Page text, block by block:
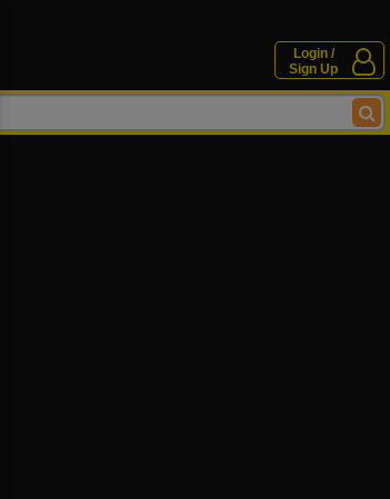
Login /
Sign Up